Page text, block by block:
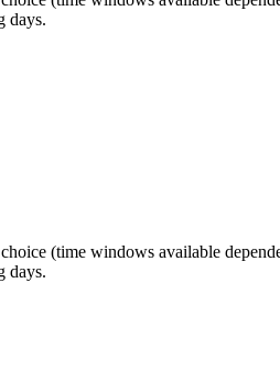
days.
(time windows available
days.